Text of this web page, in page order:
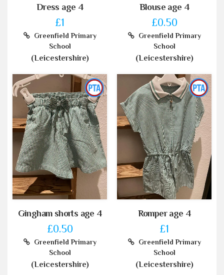
Dress age 4
£1
Greenfield Primary
School
(Leicestershire)
Blouse age 4
£0.50
Greenfield Primary
School
(Leicestershire)
Gingham shorts age 4
£0.50
Greenfield Primary
School
(Leicestershire)
Romper age 4
£1
Greenfield Primary
School
(Leicestershire)